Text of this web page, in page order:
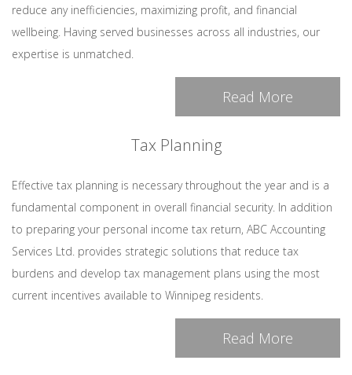
reduce any inefficiencies, maximizing profit, and financial
wellbeing. Having served businesses across all industries, our
expertise is unmatched.
Read More
Tax Planning
Effective tax planning is necessary throughout the year and is a
fundamental component in overall financial security. In addition
to preparing your personal income tax return, ABC Accounting
Services Ltd. provides strategic solutions that reduce tax
burdens and develop tax management plans using the most
current incentives available to Winnipeg residents.
Read More